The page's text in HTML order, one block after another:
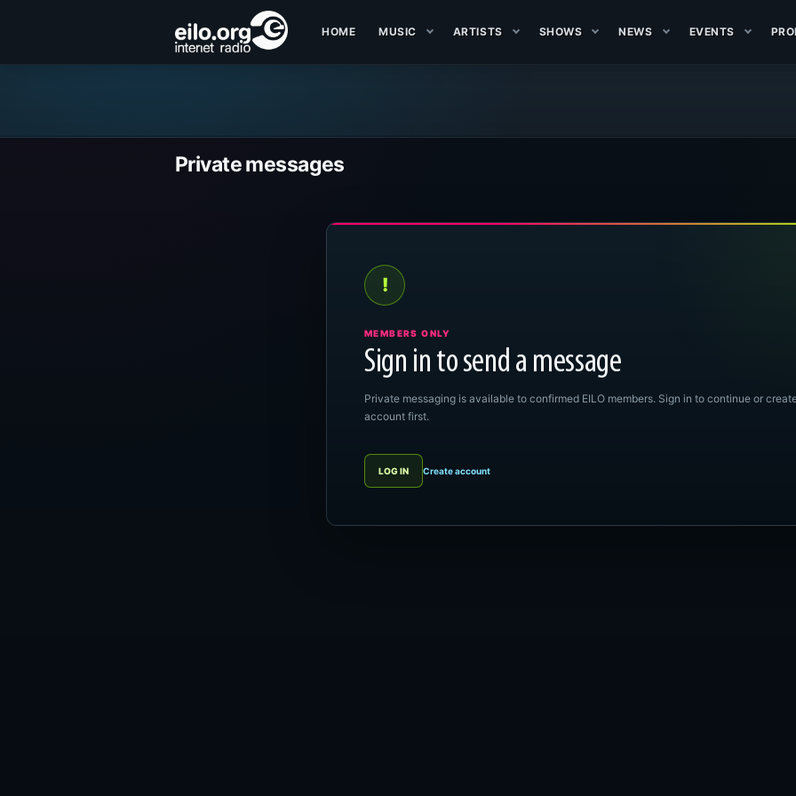
HOME MUSIC ARTISTS SHOWS NEWS EVENTS
Private messages
!
MEMBERS ONLY
Sign in to send a message
Private messaging is available to confirmed EILO members. Sign in to continue or
account first.
LOG IN Create account